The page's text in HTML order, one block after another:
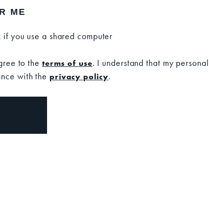
ME
you use a shared computer
to the terms of use. I understand that my
with the privacy policy.
email address.